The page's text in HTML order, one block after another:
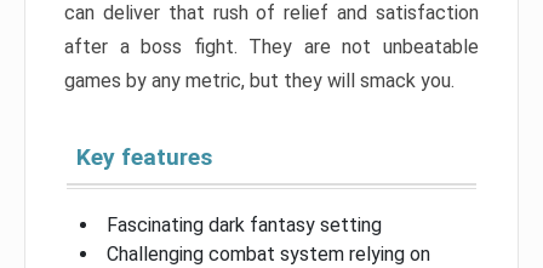
can deliver that rush of relief and satisfaction
after a boss fight. They are not unbeatable
games by any metric, but they will smack you.
Key features
Fascinating dark fantasy setting
Challenging combat system relying on